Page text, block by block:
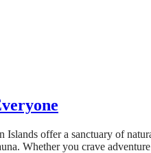
offer a sanctuary of
Whether you crave